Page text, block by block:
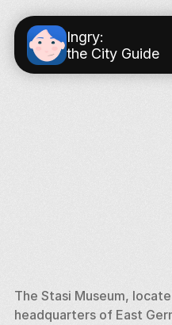
Ingry:
the City Guide
The Stasi Museum,
headquarters of East